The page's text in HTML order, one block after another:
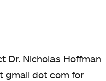
Dr. Nicholas Hoffman
gmail dot com for